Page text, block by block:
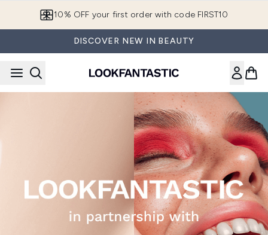
10% OFF your first order with code FIRST10
DISCOVER NEW IN BEAUTY